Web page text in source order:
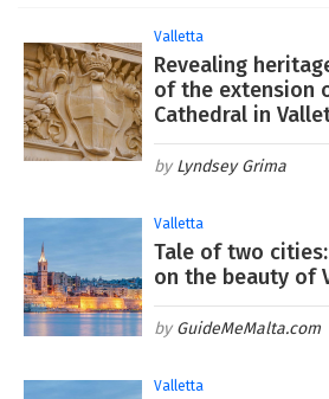
Valletta
Revealing
of the extension
Cathedral in
Lyndsey Grima
Valletta
Tale of two
on the beauty of
GuideMeMalta.com
Valletta